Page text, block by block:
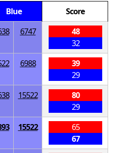
Blue
Score
6747
48
32
6988
39
29
15522
80
29
15522
65
67